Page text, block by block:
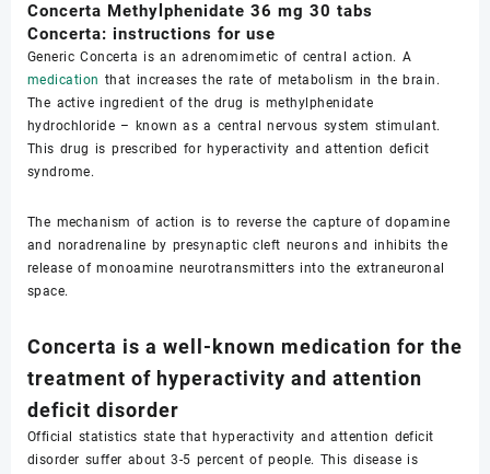
Concerta Methylphenidate 36 mg 30 tabs
Concerta: instructions for use
Generic Concerta is an adrenomimetic of central action. A
medication that increases the rate of metabolism in the brain.
The active ingredient of the drug is methylphenidate
hydrochloride – known as a central nervous system stimulant.
This drug is prescribed for hyperactivity and attention deficit
syndrome.
The mechanism of action is to reverse the capture of dopamine
and noradrenaline by presynaptic cleft neurons and inhibits the
release of monoamine neurotransmitters into the extraneuronal
space.
Concerta is a well-known medication for the
treatment of hyperactivity and attention
deficit disorder
Official statistics state that hyperactivity and attention deficit
disorder suffer about 3-5 percent of people. This disease is